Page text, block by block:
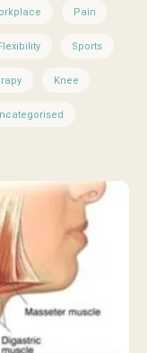
Pain
Sports
Knee